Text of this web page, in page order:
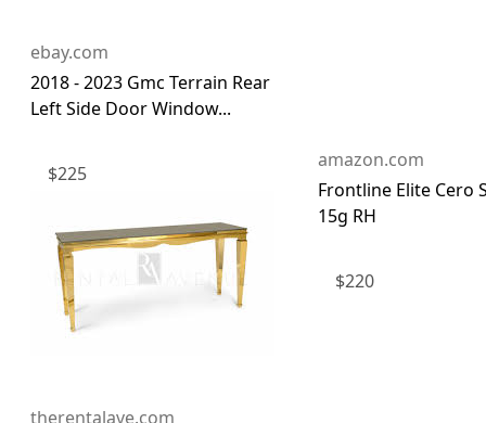
ebay.com
2018 - 2023 Gmc Terrain Rear
Left Side Door Window...
$225
therentalave.com
amazon.com
Frontline Elite Cero
15g RH
$220